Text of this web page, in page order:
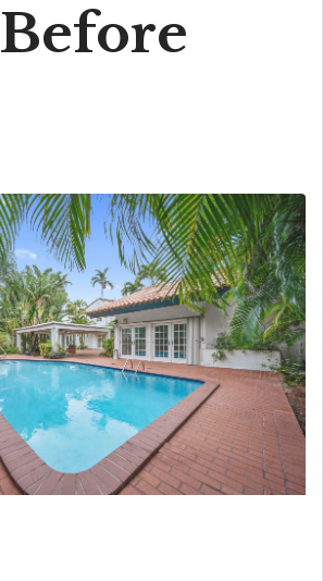
Before